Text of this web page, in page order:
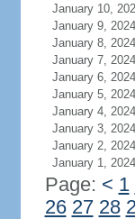
January 10,
January 9, 2024
January 8, 2024
January 7, 2024
January 6, 2024
January 5, 2024
January 4, 2024
January 3, 2024
January 2, 2024
January 1, 2024
Page: < 1
26 27 28